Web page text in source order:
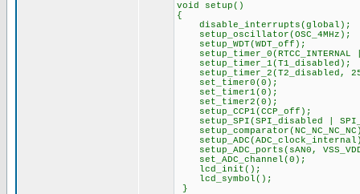
void setup()
{
disable_interrupts(global);
setup_oscillator(OSC_4MHz);
setup_WDT(WDT_off);
setup_timer_0(RTCC_INTERNAL
setup_timer_1(T1_disabled);
setup_timer_2(T2_disabled,
set_timer0(0);
set_timer1(0);
set_timer2(0);
setup_CCP1(CCP_off);
setup_SPI(SPI_disabled |
setup_ADC_ports(sAN0,
set_ADC_channel(0);
lcd_init();
lcd_symbol();
}